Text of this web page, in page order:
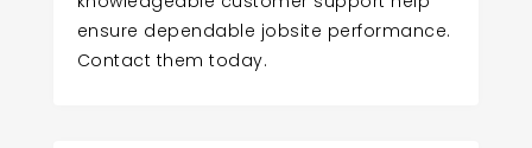
ensure dependable jobsite performance.
Contact them today.